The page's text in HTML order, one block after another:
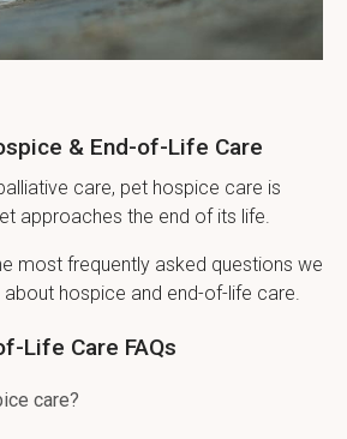
& End-of-Life Care
care, pet hospice care is
approaches the end of its life.
most frequently asked questions we
hospice and end-of-life care.
Life Care FAQs
care?